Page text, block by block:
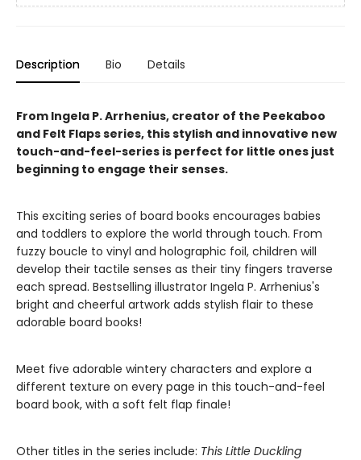
Description Bio Details
From Ingela P. Arrhenius, creator of the Peekaboo
and Felt Flaps series, this stylish and innovative new
touch-and-feel-series is perfect for little ones just
beginning to engage their senses.
This exciting series of board books encourages babies
and toddlers to explore the world through touch. From
fuzzy boucle to vinyl and holographic foil, children will
develop their tactile senses as their tiny fingers traverse
each spread. Bestselling illustrator Ingela P. Arrhenius's
bright and cheerful artwork adds stylish flair to these
adorable board books!
Meet five adorable wintery characters and explore a
different texture on every page in this touch-and-feel
board book, with a soft felt flap finale!
Other titles in the series include: This Little Duckling